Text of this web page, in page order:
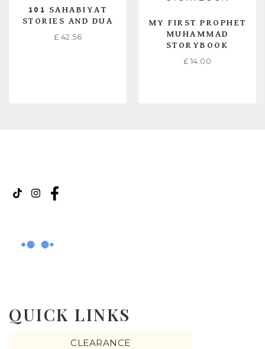
101 SAHABIYAT
STORIES AND DUA
£ 42.56
MY FIRST PROPHET
MUHAMMAD
STORYBOOK
£ 14.00
QUICK LINKS
CLEARANCE